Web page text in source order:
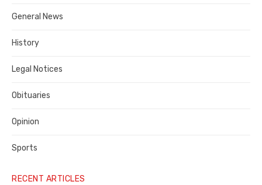
County
General News
History
Legal Notices
Obituaries
Opinion
Sports
RECENT ARTICLES